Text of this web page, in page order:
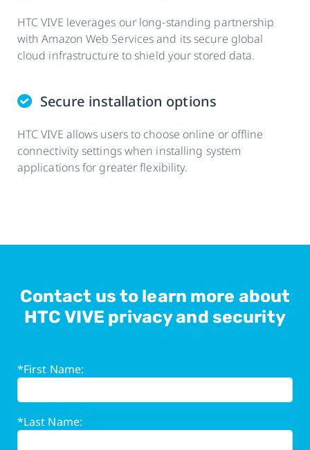
HTC VIVE leverages our long-standing partnership
with Amazon Web Services and its secure global
cloud infrastructure to shield your stored data.
Secure installation options
HTC VIVE allows users to choose online or offline
connectivity settings when installing system
applications for greater flexibility.
Contact us to learn more about
HTC VIVE privacy and security
*First Name:
*Last Name: